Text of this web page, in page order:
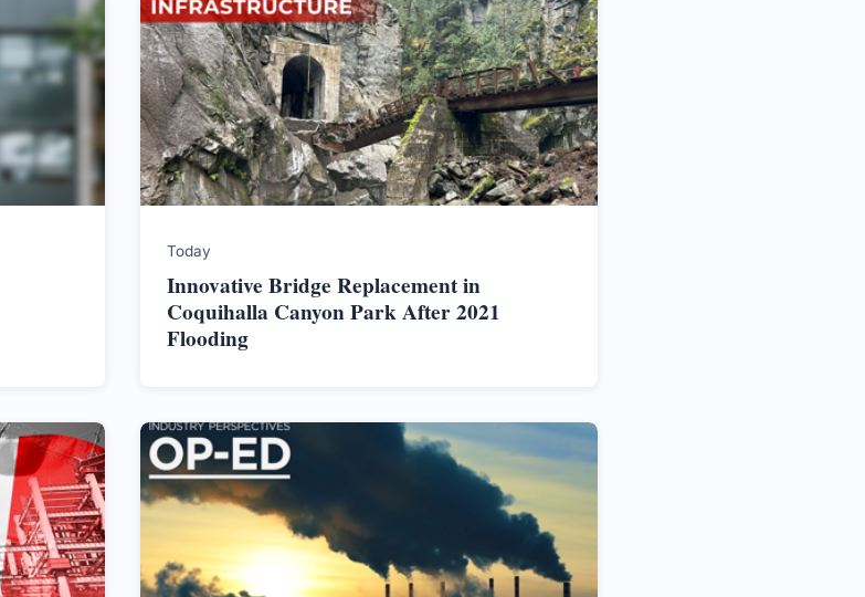
Today
Innovative Bridge Replacement in
Coquihalla Canyon Park After 2021
Flooding